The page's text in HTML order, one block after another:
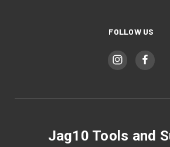
FOLLOW US
Jag10 Tools and